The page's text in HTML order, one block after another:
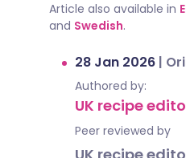
Article also available in
and Swedish.
28 Jan 2026 |
Authored by:
UK recipe
Peer reviewed by